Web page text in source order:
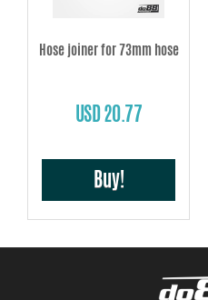
Hose joiner for 73mm hose
USD 20.77
Buy!